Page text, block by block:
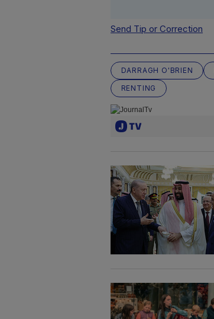
Send Tip or Correction
DARRAGH O'BRIEN
RENTING